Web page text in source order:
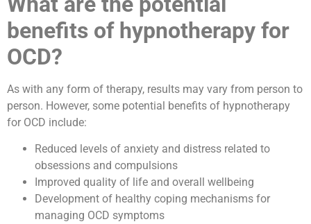
benefits of hypnotherapy for
OCD?
As with any form of therapy, results may vary from person to
person. However, some potential benefits of hypnotherapy
for OCD include:
Reduced levels of anxiety and distress related to
obsessions and compulsions
Improved quality of life and overall wellbeing
Development of healthy coping mechanisms for
managing OCD symptoms